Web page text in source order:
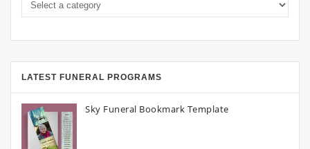
LATEST FUNERAL PROGRAMS
Sky Funeral Bookmark Template